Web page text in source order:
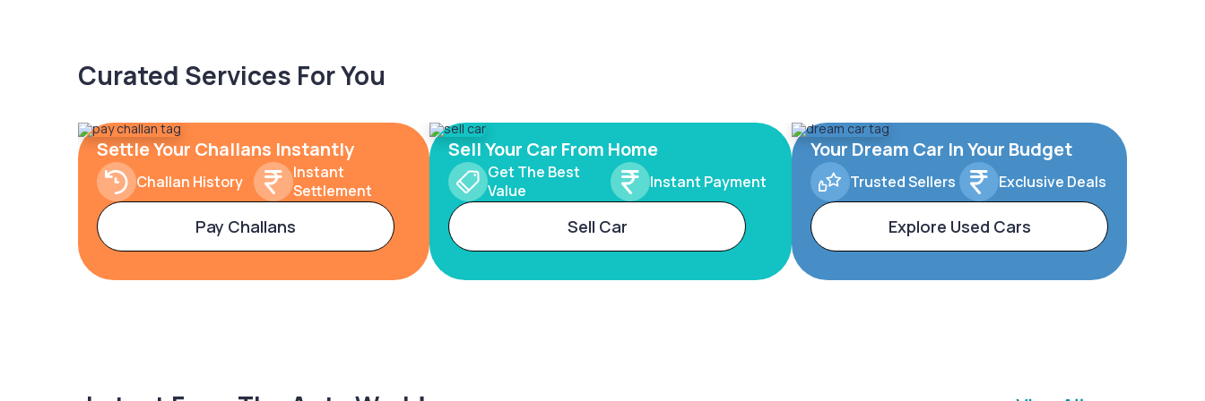
Curated Services For You
Settle Your Challans Instantly
Challan History
Instant
Settlement
Pay Challans
Sell Your Car From Home
Get The Best
Value
Instant Payment
Sell Car
Your Dream Car In Your Budget
Trusted Sellers Exclusive Deals
Explore Used Cars